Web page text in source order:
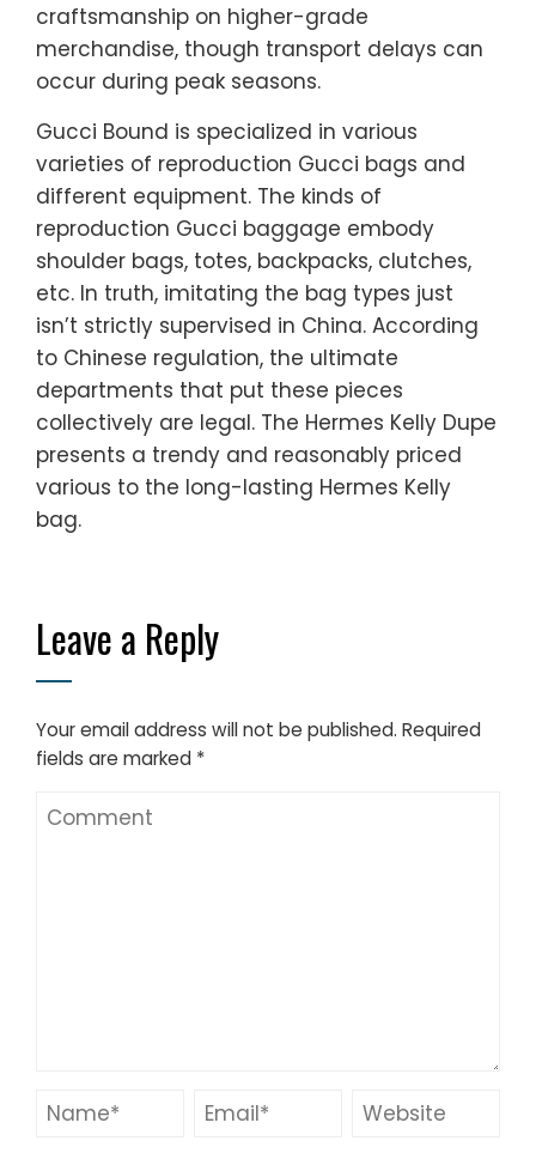
craftsmanship on higher-grade
merchandise, though transport delays can
occur during peak seasons.
Gucci Bound is specialized in various
varieties of reproduction Gucci bags and
different equipment. The kinds of
reproduction Gucci baggage embody
shoulder bags, totes, backpacks, clutches,
etc. In truth, imitating the bag types just
isn’t strictly supervised in China. According
to Chinese regulation, the ultimate
departments that put these pieces
collectively are legal. The Hermes Kelly Dupe
presents a trendy and reasonably priced
various to the long-lasting Hermes Kelly
bag.
Leave a Reply
Your email address will not be published. Required
fields are marked *